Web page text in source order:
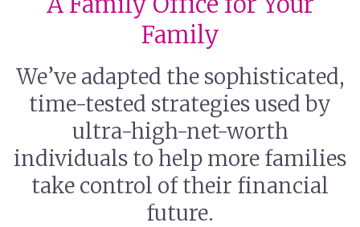
Family
We’ve adapted the sophisticated,
time-tested strategies used by
ultra-high-net-worth
individuals to help more families
take control of their financial
future.